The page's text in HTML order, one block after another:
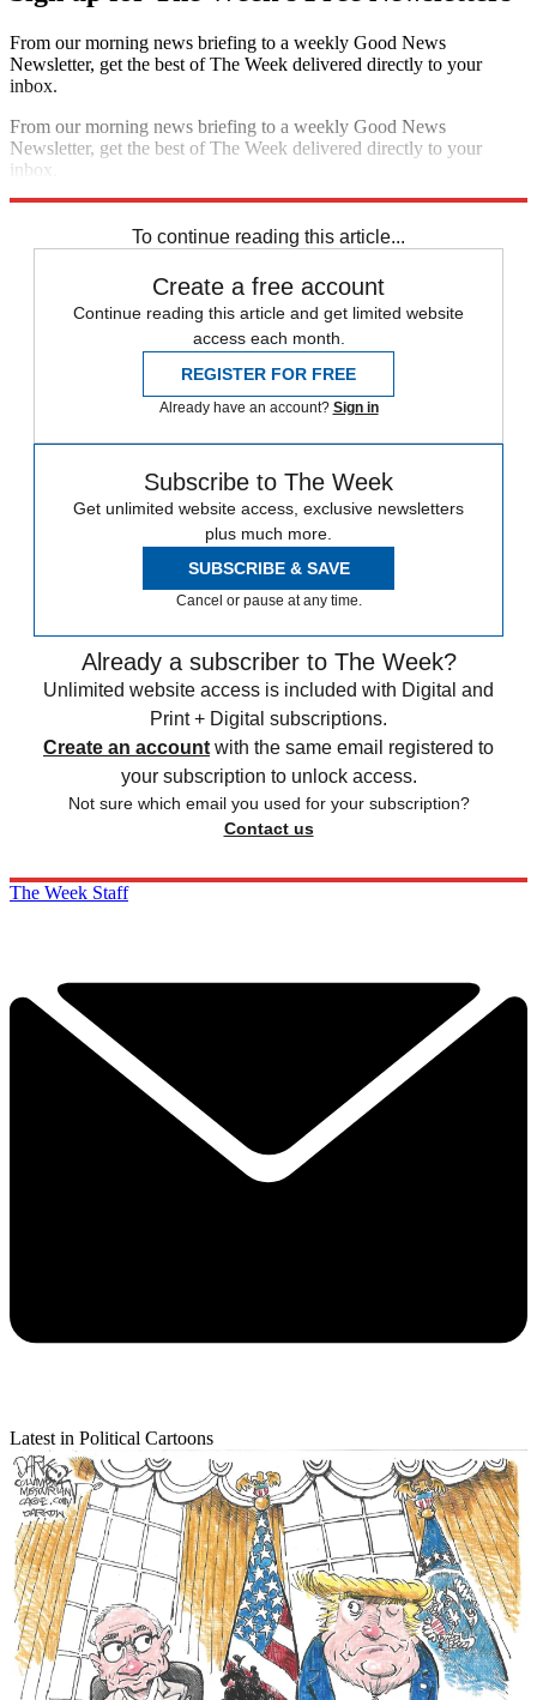
From our morning news briefing to a weekly Good News
Newsletter, get the best of The Week delivered directly to your
inbox.
From our morning news briefing to a weekly Good News
Newsletter, get the best of The Week delivered directly to your
inbox.
To continue reading this article...
Create a free account
Continue reading this article and get limited website
access each month.
REGISTER FOR FREE
Already have an account? Sign in
Subscribe to The Week
Get unlimited website access, exclusive newsletters
plus much more.
SUBSCRIBE & SAVE
Cancel or pause at any time.
Already a subscriber to The Week?
Unlimited website access is included with Digital and
Print + Digital subscriptions.
Create an account with the same email registered to
your subscription to unlock access.
Not sure which email you used for your subscription?
Contact us
The Week Staff
Latest in Political Cartoons